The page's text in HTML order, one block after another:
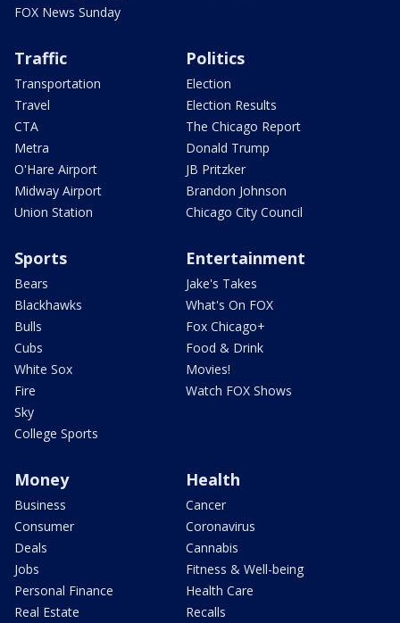
FOX News Sunday
Traffic
Transportation
Travel
CTA
Metra
O'Hare Airport
Midway Airport
Union Station
Politics
Election
Election Results
The Chicago Report
Donald Trump
JB Pritzker
Brandon Johnson
Chicago City Council
Sports
Bears
Blackhawks
Bulls
Cubs
White Sox
Fire
Sky
College Sports
Entertainment
Jake's Takes
What's On FOX
Fox Chicago+
Food & Drink
Movies!
Watch FOX Shows
Money
Business
Consumer
Deals
Jobs
Personal Finance
Real Estate
Health
Cancer
Coronavirus
Cannabis
Fitness & Well-being
Health Care
Recalls